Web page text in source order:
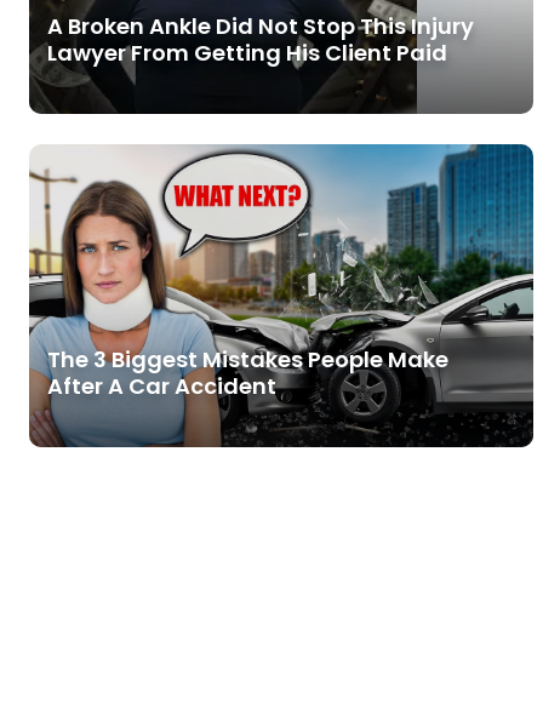
A Broken Ankle Did Not Stop This Injury
Lawyer From Getting His Client Paid
The 3 Biggest Mistakes People Make
After A Car Accident